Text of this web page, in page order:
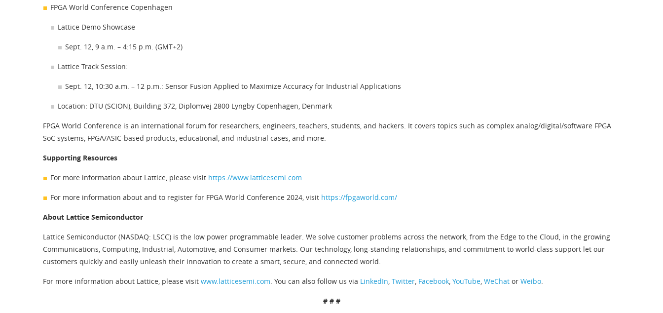
FPGA World Conference Copenhagen
Lattice Demo Showcase
Sept. 12, 9 a.m. – 4:15 p.m. (GMT+2)
Lattice Track Session:
Sept. 12, 10:30 a.m. – 12 p.m.: Sensor Fusion Applied to Maximize Accuracy for Industrial Applications
Location: DTU (SCION), Building 372, Diplomvej 2800 Lyngby Copenhagen, Denmark
FPGA World Conference is an international forum for researchers, engineers, teachers, students, and hackers. It covers topics such as complex analog/digital/software FPGA
SoC systems, FPGA/ASIC-based products, educational, and industrial cases, and more.
Supporting Resources
For more information about Lattice, please visit https://www.latticesemi.com
For more information about and to register for FPGA World Conference 2024, visit https://fpgaworld.com/
About Lattice Semiconductor
Lattice Semiconductor (NASDAQ: LSCC) is the low power programmable leader. We solve customer problems across the network, from the Edge to the Cloud, in the growing
Communications, Computing, Industrial, Automotive, and Consumer markets. Our technology, long-standing relationships, and commitment to world-class support let our
customers quickly and easily unleash their innovation to create a smart, secure, and connected world.
For more information about Lattice, please visit www.latticesemi.com. You can also follow us via LinkedIn, Twitter, Facebook, YouTube, WeChat or Weibo.
# # #